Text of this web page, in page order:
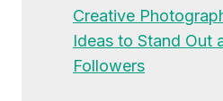
Creative
Ideas to Stand Out
Followers